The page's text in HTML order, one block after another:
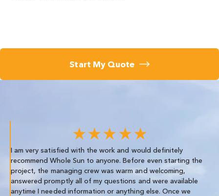
Start My Quote
★★★★★
I am very satisfied with the work and would definitely
recommend Whole Sun to anyone. Before even starting the
project, the managing crew was warm and welcoming,
answered promptly all of my questions and were available
anytime I needed information or anything else. Once we